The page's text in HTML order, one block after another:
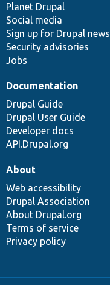
items
Planet Drupal
Social media
Sign up for Drupal news
Security advisories
Jobs
community
Documentation
Drupal Guide
Drupal User Guide
Developer docs
API.Drupal.org
code
base
of
community
About
Web accessibility
Drupal Association
About Drupal.org
Terms of service
Privacy policy